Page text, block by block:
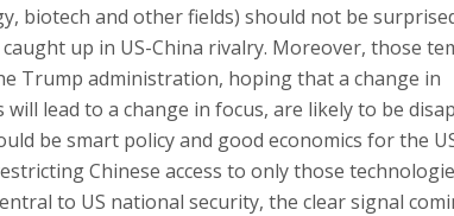
biotech and other fields) should not be
up in US-China rivalry. Moreover, those
Trump administration, hoping that a change in
will lead to a change in focus, are likely to be
be smart policy and good economics for the
Chinese access to only those
to US national security, the clear signal